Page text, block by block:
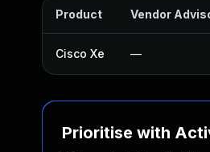
Product Vendor
Cisco Xe —
Prioritise with